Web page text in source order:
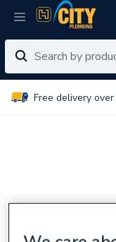
Free delivery